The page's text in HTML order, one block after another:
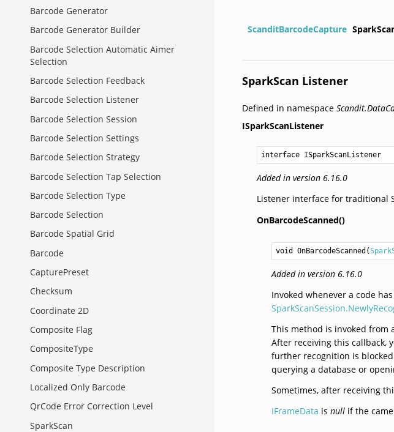
Barcode Generator
Barcode Generator Builder
Barcode Selection Automatic Aimer
Selection
Barcode Selection Feedback
Barcode Selection Listener
Barcode Selection Session
Barcode Selection Settings
Barcode Selection Strategy
Barcode Selection Tap Selection
Barcode Selection Type
Barcode Selection
Barcode Spatial Grid
Barcode
CapturePreset
Checksum
Coordinate 2D
Composite Flag
CompositeType
Composite Type Description
Localized Only Barcode
QrCode Error Correction Level
SparkScan
ScanditBarcodeCapture
SparkScan Listener
Defined in namespace
ISparkScanListener
interface ISparkScanListener
Added in version 6.16.0
Listener interface for traditional
OnBarcodeScanned()
void OnBarcodeScanned (
Added in version 6.16.0
Invoked whenever a code
This method is invoked from
After receiving this callback,
further recognition is
querying a database or
Sometimes, after receiving
IFrameData isnull if the